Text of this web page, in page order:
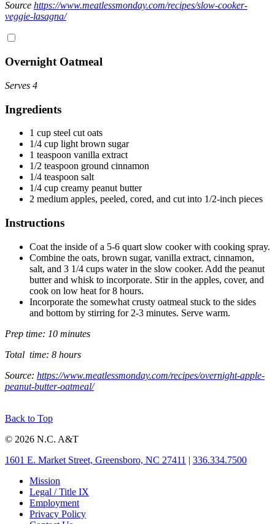
Source https://www.meatlessmonday.com/recipes/slow-cooker-
veggie-lasagna/
Overnight Oatmeal
Serves 4
Ingredients
1 cup steel cut oats
1/4 cup light brown sugar
1 teaspoon vanilla extract
1/2 teaspoon ground cinnamon
1/4 teaspoon salt
1/4 cup creamy peanut butter
2 medium apples, peeled, cored, and cut into 1/2-inch pieces
Instructions
Coat the inside of a 5-6 quart slow cooker with cooking spray.
Combine the oats, brown sugar, vanilla extract, cinnamon,
salt, and 3 1/4 cups water in the slow cooker. Add the peanut
butter and whisk to incorporate. Stir in the apples, cover, and
cook on low heat for 8 hours.
Incorporate the somewhat crusty oatmeal stuck to the sides
and bottom by stirring for 2-3 minutes. Serve warm.
Prep time: 10 minutes
Total time: 8 hours
Source: https://www.meatlessmonday.com/recipes/overnight-apple-
peanut-butter-oatmeal/
Back to Top
© 2026 N.C. A&T
1601 E. Market Street, Greensboro, NC 27411 | 336.334.7500
Mission
Legal / Title IX
Employment
Privacy Policy